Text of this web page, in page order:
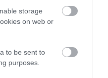
storage
on web or
to be sent to
purposes.